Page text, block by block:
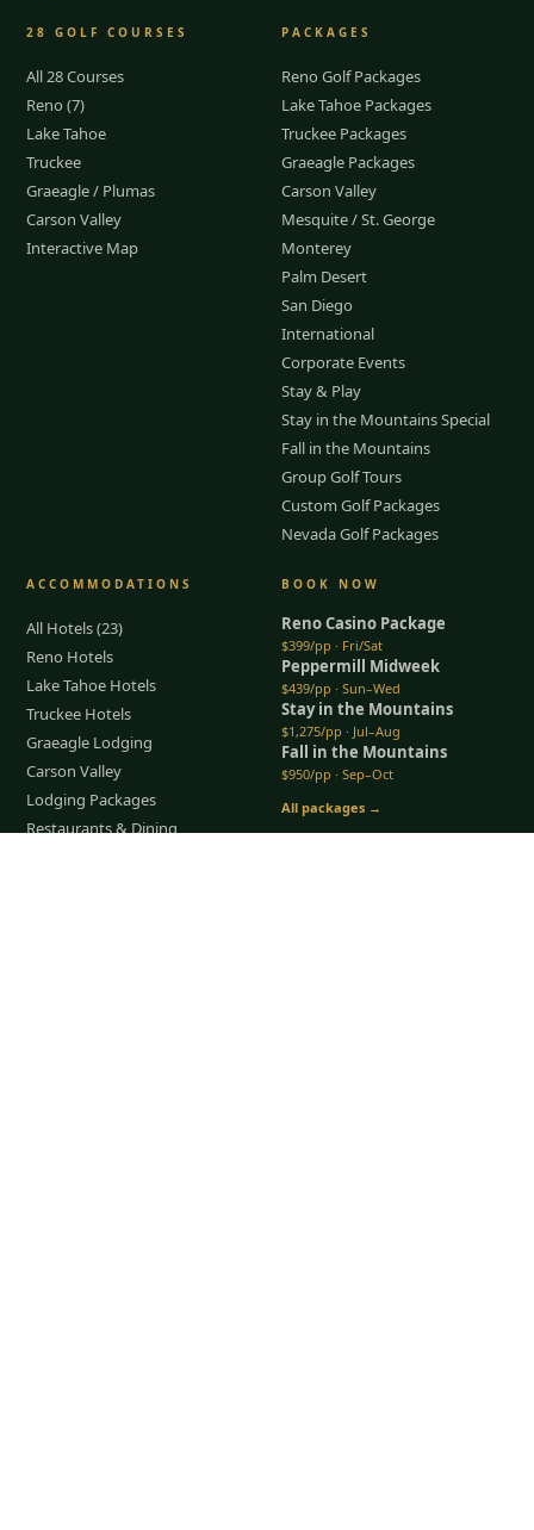
28 GOLF COURSES
All 28 Courses
Reno (7)
Lake Tahoe
Truckee
Graeagle / Plumas
Carson Valley
Interactive Map
PACKAGES
Reno Golf Packages
Lake Tahoe Packages
Truckee Packages
Graeagle Packages
Carson Valley
Mesquite / St. George
Monterey
Palm Desert
San Diego
International
Corporate Events
Stay & Play
Stay in the Mountains Special
Fall in the Mountains
Group Golf Tours
Custom Golf Packages
Nevada Golf Packages
ACCOMMODATIONS
All Hotels (23)
Reno Hotels
Lake Tahoe Hotels
Truckee Hotels
Graeagle Lodging
Carson Valley
Lodging Packages
Restaurants & Dining
BOOK NOW
Reno Casino Package
$399/pp · Fri/Sat
Peppermill Midweek
$439/pp · Sun–Wed
Stay in the Mountains
$1,275/pp · Jul–Aug
Fall in the Mountains
$950/pp · Sep–Oct
All packages →